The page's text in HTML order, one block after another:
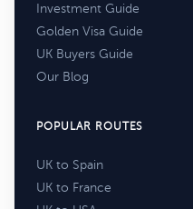
Investment Guide
Golden Visa Guide
UK Buyers Guide
Our Blog
POPULAR ROUTES
UK to Spain
UK to France